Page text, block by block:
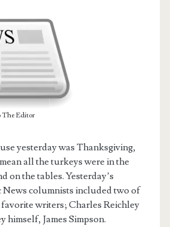
The Editor
yesterday was Thanksgiving,
all the turkeys were in the
on the tables. Yesterday’s
News columnists included two of
favorite writers; Charles Reichley
himself, James Simpson.